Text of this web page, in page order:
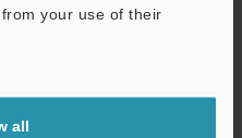
your use of their
all